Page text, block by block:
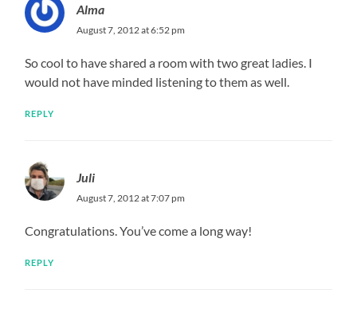
Alma
August 7, 2012 at 6:52 pm
So cool to have shared a room with two great ladies. I
would not have minded listening to them as well.
REPLY
Juli
August 7, 2012 at 7:07 pm
Congratulations. You’ve come a long way!
REPLY